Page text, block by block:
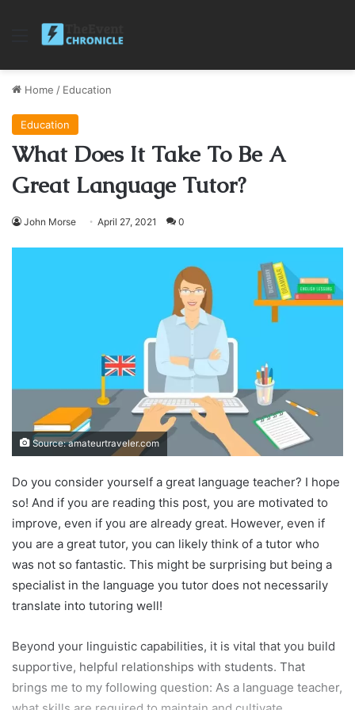
Menu
Home / Education
Education
What Does It Take To Be A
Great Language Tutor?
John Morse April 27, 2021 0
Source: amateurtraveler.com
Do you consider yourself a great language teacher? I hope
so! And if you are reading this post, you are motivated to
improve, even if you are already great. However, even if
you are a great tutor, you can likely think of a tutor who
was not so fantastic. This might be surprising but being a
specialist in the language you tutor does not necessarily
translate into tutoring well!
Beyond your linguistic capabilities, it is vital that you build
supportive, helpful relationships with students. That
brings me to my following question: As a language teacher,